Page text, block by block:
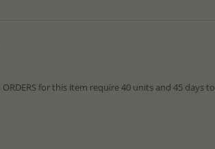
for this item require 40 units and 45 days to